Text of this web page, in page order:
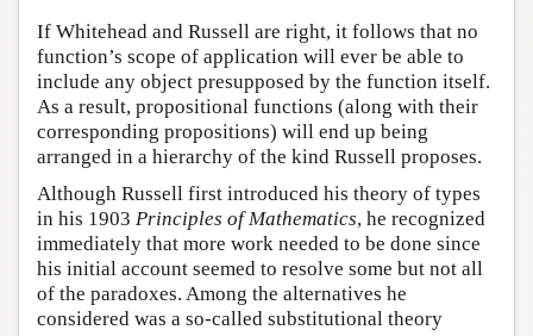
If Whitehead and Russell are right, it follows that no
function’s scope of application will ever be able to
include any object presupposed by the function itself.
As a result, propositional functions (along with their
corresponding propositions) will end up being
arranged in a hierarchy of the kind Russell proposes.
Although Russell first introduced his theory of types
in his 1903 Principles of Mathematics, he recognized
immediately that more work needed to be done since
his initial account seemed to resolve some but not all
of the paradoxes. Among the alternatives he
considered was a so-called substitutional theory